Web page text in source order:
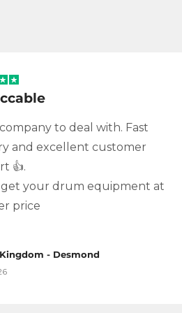
to deal with. Fast
and excellent customer
👍.
your drum equipment at
price
- Desmond